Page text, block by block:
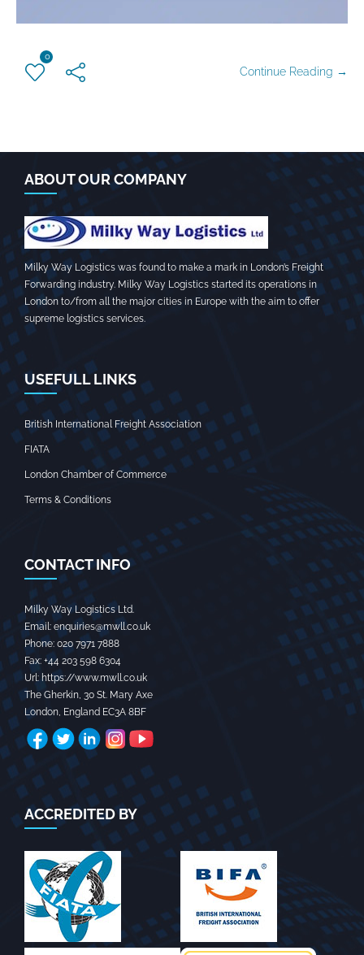
0
Continue Reading →
ABOUT OUR COMPANY
Milky Way Logistics was found to make a mark in London’s Freight
Forwarding industry. Milky Way Logistics started its operations in
London to/from all the major cities in Europe with the aim to offer
supreme logistics services.
USEFULL LINKS
British International Freight Association
FIATA
London Chamber of Commerce
Terms & Conditions
CONTACT INFO
Milky Way Logistics Ltd.
Email: enquiries@mwll.co.uk
Phone: 020 7971 7888‬
Fax: +44 203 598 6304‬
Url: https://www.mwll.co.uk
The Gherkin, 30 St. Mary Axe
London, England EC3A 8BF
ACCREDITED BY